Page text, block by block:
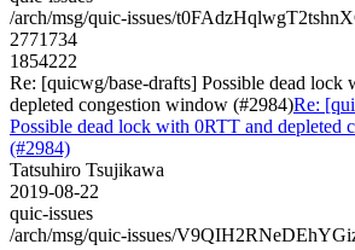
/arch/msg/quic-issues/
2771734
1854222
Re: [quicwg/base-drafts] Possible dead lock
depleted congestion window (#2984)Re:
Possible dead lock with 0RTT and depleted
(#2984)
Tatsuhiro Tsujikawa
2019-08-22
quic-issues
/arch/msg/quic-issues/